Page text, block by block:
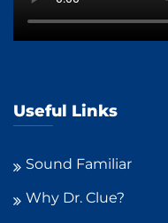
Useful Links
Sound Familiar
Why Dr. Clue?